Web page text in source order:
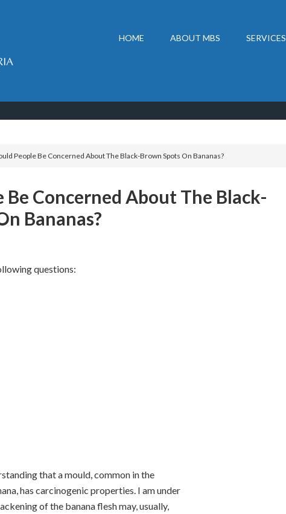
HOME ABOUT MBS SERVICES
People Be Concerned About The Black-Brown Spots On Bananas?
Be Concerned About The Black-
Bananas?
questions:
that a mould, common in the
has carcinogenic properties. I am under
of the banana flesh may, usually,